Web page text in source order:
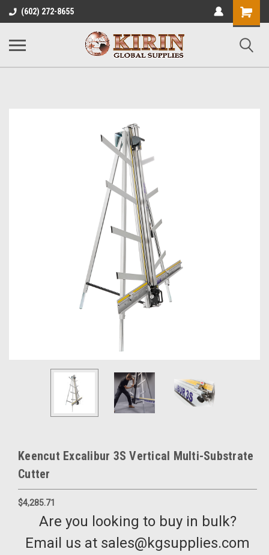
(602) 272-8655
Shopping
Cart
Keencut Excalibur 3S Vertical Multi-Substrate
Cutter
$4,285.71
Are you looking to buy in bulk?
Email us at sales@kgsupplies.com